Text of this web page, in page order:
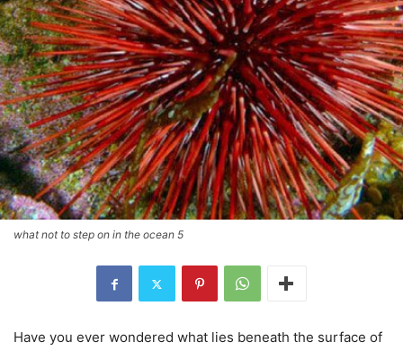
what not to step on in the ocean 5
Have you ever wondered what lies beneath the surface of